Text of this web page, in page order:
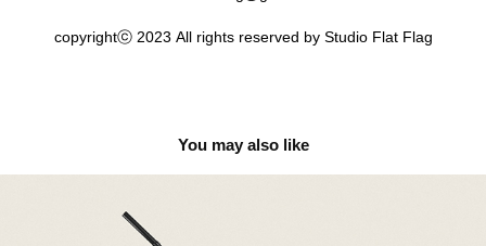
copyrightⓒ 2023 All rights reserved by Studio Flat Flag
You may also like